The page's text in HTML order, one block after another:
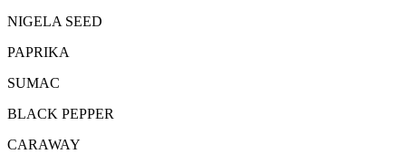
NIGELA SEED
PAPRIKA
SUMAC
BLACK PEPPER
CARAWAY